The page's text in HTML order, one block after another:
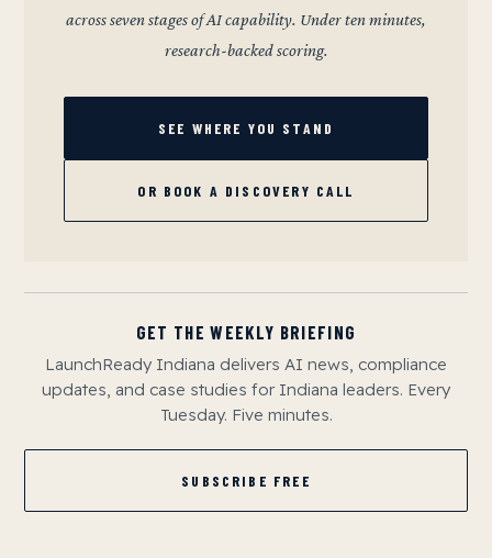
across seven stages of AI capability. Under ten minutes,
research-backed scoring.
SEE WHERE YOU STAND
OR BOOK A DISCOVERY CALL
GET THE WEEKLY BRIEFING
LaunchReady Indiana delivers AI news, compliance
updates, and case studies for Indiana leaders. Every
Tuesday. Five minutes.
SUBSCRIBE FREE